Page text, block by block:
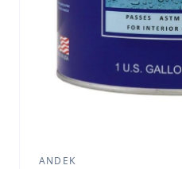
ANDEK